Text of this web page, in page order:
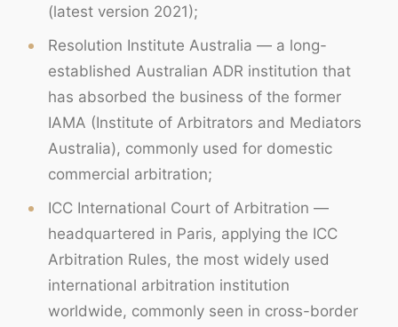
(latest version 2021);
Resolution Institute Australia — a long-
established Australian ADR institution that
has absorbed the business of the former
IAMA (Institute of Arbitrators and Mediators
Australia), commonly used for domestic
commercial arbitration;
ICC International Court of Arbitration —
headquartered in Paris, applying the ICC
Arbitration Rules, the most widely used
international arbitration institution
worldwide, commonly seen in cross-border